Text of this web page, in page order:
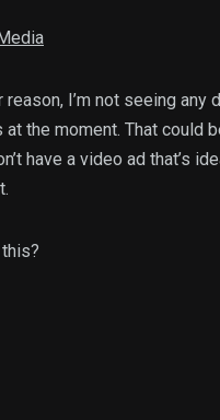
reason, I’m not seeing any
the moment. That could
have a video ad that’s